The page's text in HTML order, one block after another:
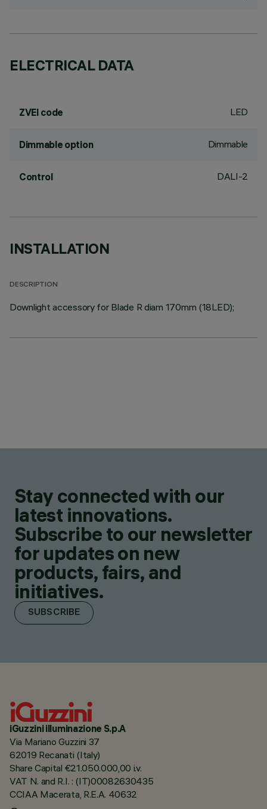
ELECTRICAL DATA
ZVEI code LED
Dimmable option Dimmable
Control DALI-2
INSTALLATION
DESCRIPTION
Downlight accessory for Blade R diam 170mm (18LED);
Stay connected with our
latest innovations.
Subscribe to our newsletter
for updates on new
products, fairs, and
initiatives.
SUBSCRIBE
iGuzzini illuminazione S.p.A
Via Mariano Guzzini 37
62019 Recanati (Italy)
Share Capital €21.050.000,00 i.v.
VAT N. and R.I. : (IT)00082630435
CCIAA Macerata, R.E.A. 40632